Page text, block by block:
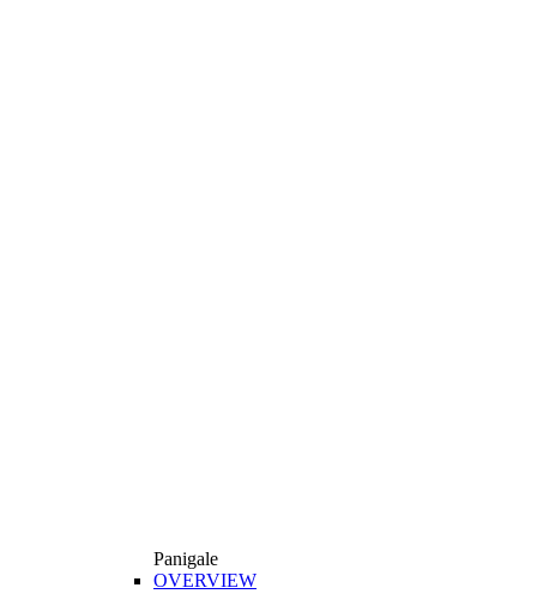
Panigale
OVERVIEW